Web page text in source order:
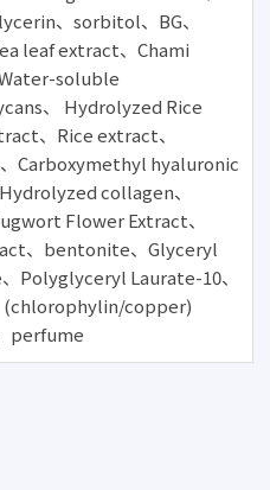
、sorbitol、BG、
leaf extract、Chami
soluble
、 Hydrolyzed Rice
、Rice extract、
Carboxymethyl hyaluronic
collagen、
Flower Extract、
、bentonite、Glyceryl
Polyglyceryl Laurate-10、
copper)
perfume